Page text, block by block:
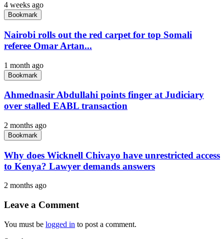
4 weeks ago
Bookmark
Nairobi rolls out the red carpet for top Somali
referee Omar Artan...
1 month ago
Bookmark
Ahmednasir Abdullahi points finger at Judiciary
over stalled EABL transaction
2 months ago
Bookmark
Why does Wicknell Chivayo have unrestricted access
to Kenya? Lawyer demands answers
2 months ago
Leave a Comment
You must be logged in to post a comment.